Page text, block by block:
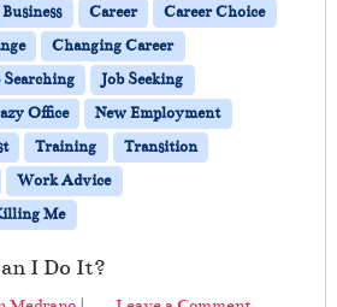
Business Career
Career Choice
Changing Career
Searching
Job Seeking
Office
New Employment
Training
Transition
Work Advice
Me
I Do It?